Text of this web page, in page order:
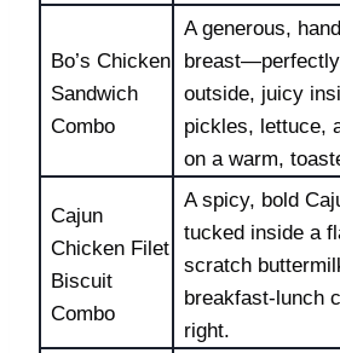
Bo’s Chicken
Sandwich
Combo
A generous,
outside, juicy
pickles, lettuce,
on a warm,
Cajun
Chicken Filet
Biscuit
Combo
A spicy, bold
tucked inside a
scratch
breakfast-lunch
right.